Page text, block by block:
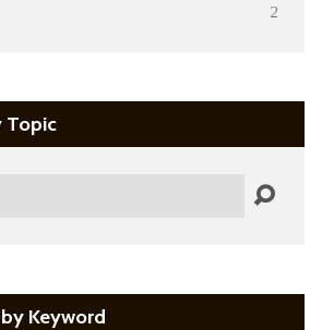
2
Topic
Keyword